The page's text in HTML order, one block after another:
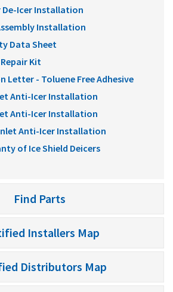
De-Icer Installation
Installation
Data Sheet
Kit
Letter - Toluene Free Adhesive
Anti-Icer Installation
Anti-Icer Installation
Inlet Anti-Icer Installation
of Ice Shield Deicers
Find Parts
Installers Map
Distributors Map